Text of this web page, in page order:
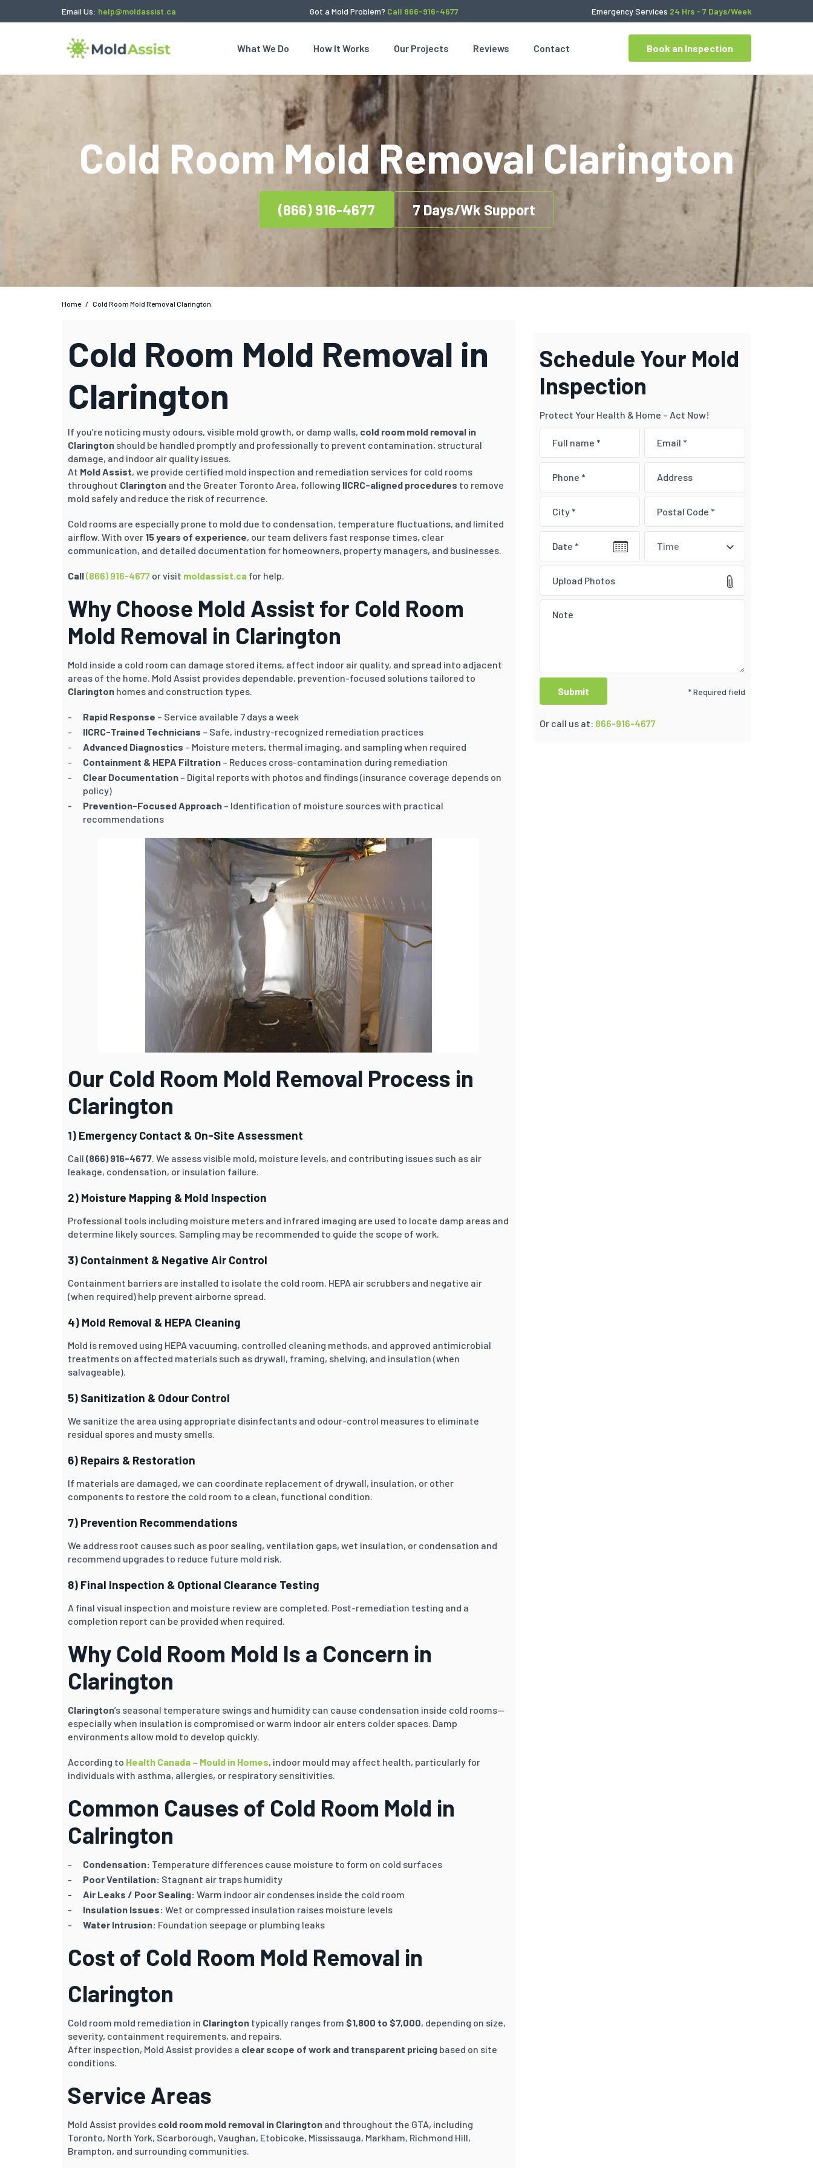
Email Us: help@moldassist.ca Got a Mold Problem? Call 866-916-4677 Emergency Services 24 Hrs - 7 Days/Week
What We Do How It Works Our Projects Reviews Contact Book an Inspection
Cold Room Mold Removal Clarington
(866) 916-4677 7 Days/Wk Support
Home / Cold Room Mold Removal Clarington
Cold Room Mold Removal in
Clarington
If you’re noticing musty odours, visible mold growth, or damp walls, cold room mold removal in
Clarington should be handled promptly and professionally to prevent contamination, structural
damage, and indoor air quality issues.
At Mold Assist, we provide certified mold inspection and remediation services for cold rooms
throughout Clarington and the Greater Toronto Area, following IICRC-aligned procedures to remove
mold safely and reduce the risk of recurrence.
Cold rooms are especially prone to mold due to condensation, temperature fluctuations, and limited
airflow. With over 15 years of experience, our team delivers fast response times, clear
communication, and detailed documentation for homeowners, property managers, and businesses.
Call(866) 916-4677 or visit moldassist.ca for help.
Why Choose Mold Assist for Cold Room
Mold Removal in Clarington
Mold inside a cold room can damage stored items, affect indoor air quality, and spread into adjacent
areas of the home. Mold Assist provides dependable, prevention-focused solutions tailored to
Clarington homes and construction types.
Rapid Response – Service available 7 days a week
IICRC-Trained Technicians – Safe, industry-recognized remediation practices
Advanced Diagnostics – Moisture meters, thermal imaging, and sampling when required
Containment & HEPA Filtration – Reduces cross-contamination during remediation
Clear Documentation – Digital reports with photos and findings (insurance coverage depends on
policy)
Prevention-Focused Approach – Identification of moisture sources with practical
recommendations
Our Cold Room Mold Removal Process in
Clarington
1) Emergency Contact & On-Site Assessment
Call (866) 916-4677. We assess visible mold, moisture levels, and contributing issues such as air
leakage, condensation, or insulation failure.
2) Moisture Mapping & Mold Inspection
Professional tools including moisture meters and infrared imaging are used to locate damp areas and
determine likely sources. Sampling may be recommended to guide the scope of work.
3) Containment & Negative Air Control
Containment barriers are installed to isolate the cold room. HEPA air scrubbers and negative air
(when required) help prevent airborne spread.
4) Mold Removal & HEPA Cleaning
Mold is removed using HEPA vacuuming, controlled cleaning methods, and approved antimicrobial
treatments on affected materials such as drywall, framing, shelving, and insulation (when
salvageable).
5) Sanitization & Odour Control
We sanitize the area using appropriate disinfectants and odour-control measures to eliminate
residual spores and musty smells.
6) Repairs & Restoration
If materials are damaged, we can coordinate replacement of drywall, insulation, or other
components to restore the cold room to a clean, functional condition.
7) Prevention Recommendations
We address root causes such as poor sealing, ventilation gaps, wet insulation, or condensation and
recommend upgrades to reduce future mold risk.
8) Final Inspection & Optional Clearance Testing
A final visual inspection and moisture review are completed. Post-remediation testing and a
completion report can be provided when required.
Why Cold Room Mold Is a Concern in
Clarington
Clarington’s seasonal temperature swings and humidity can cause condensation inside cold rooms—
especially when insulation is compromised or warm indoor air enters colder spaces. Damp
environments allow mold to develop quickly.
According to Health Canada – Mould in Homes, indoor mould may affect health, particularly for
individuals with asthma, allergies, or respiratory sensitivities.
Common Causes of Cold Room Mold in
Calrington
Condensation: Temperature differences cause moisture to form on cold surfaces
Poor Ventilation: Stagnant air traps humidity
Air Leaks / Poor Sealing: Warm indoor air condenses inside the cold room
Insulation Issues: Wet or compressed insulation raises moisture levels
Water Intrusion: Foundation seepage or plumbing leaks
Cost of Cold Room Mold Removal in
Clarington
Cold room mold remediation in Clarington typically ranges from $1,800 to $7,000, depending on size,
severity, containment requirements, and repairs.
After inspection, Mold Assist provides a clear scope of work and transparent pricing based on site
conditions.
Service Areas
Mold Assist provides cold room mold removal in Clarington and throughout the GTA, including
Toronto, North York, Scarborough, Vaughan, Etobicoke, Mississauga, Markham, Richmond Hill,
Brampton, and surrounding communities.
Schedule Your Mold
Inspection
Protect Your Health & Home – Act Now!
Time
Upload Photos
* Required field
Or call us at: 866-916-4677